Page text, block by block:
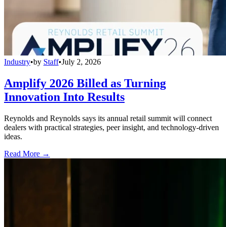
Industry•by Staff•July 2, 2026
Amplify 2026 Billed as Turning
Innovation Into Results
Reynolds and Reynolds says its annual retail summit will connect
dealers with practical strategies, peer insight, and technology-driven
ideas.
Read More →